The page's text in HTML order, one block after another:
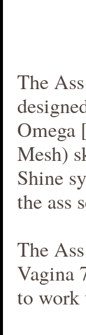
The
Omega
Mesh)
Shine
the ass
The
Vagina
to work